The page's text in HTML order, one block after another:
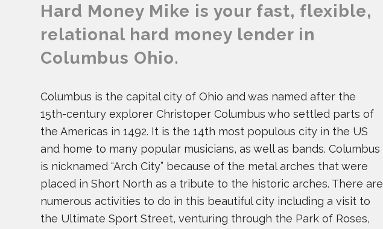
Hard Money Mike is your fast, flexible,
relational hard money lender in
Columbus Ohio.
Columbus is the capital city of Ohio and was named after the
15th-century explorer Christoper Columbus who settled parts of
the Americas in 1492. It is the 14th most populous city in the US
and home to many popular musicians, as well as bands. Columbus
is nicknamed “Arch City” because of the metal arches that were
placed in Short North as a tribute to the historic arches. There are
numerous activities to do in this beautiful city including a visit to
the Ultimate Sport Street, venturing through the Park of Roses,